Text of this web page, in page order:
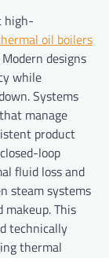
high-
oil boilers
designs
while
Systems
manage
product
loop
fluid loss and
steam systems
This
technically
thermal